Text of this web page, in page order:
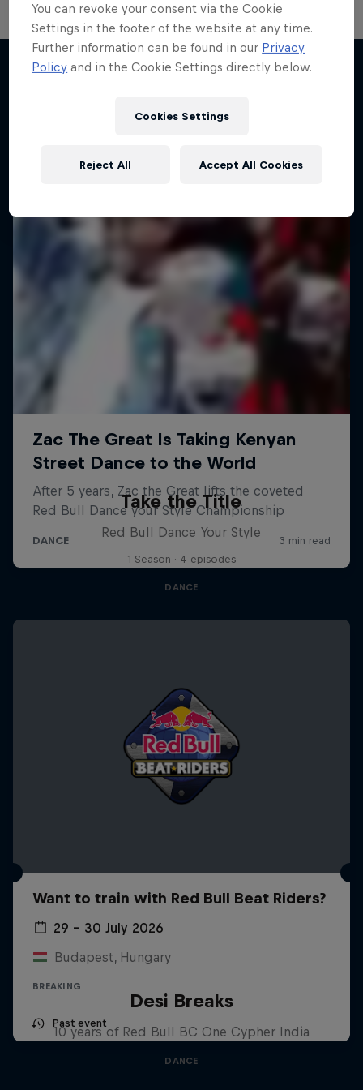
More like this
Take the Title
Red Bull Dance Your Style
1 Season · 4 episodes
DANCE
Want to train with Red Bull Beat Riders?
29 – 30 July 2026
Budapest, Hungary
BREAKING
Past event
Desi Breaks
10 years of Red Bull BC One Cypher India
DANCE
You can revoke your consent via the Cookie
Settings in the footer of the website at any time.
Further information can be found in our Privacy
Policy and in the Cookie Settings directly below.
Cookies Settings
Reject All Accept All Cookies